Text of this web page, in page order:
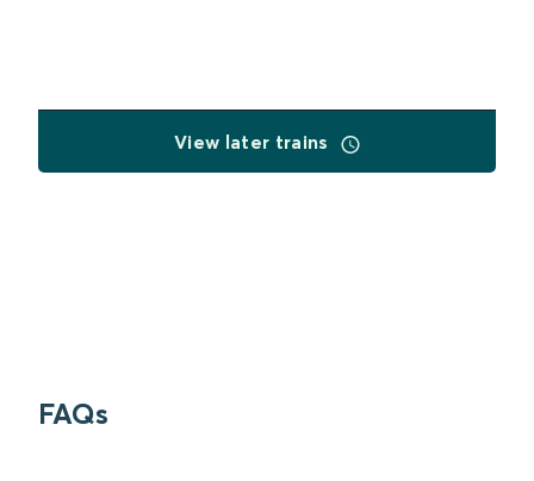
View later trains
FAQs